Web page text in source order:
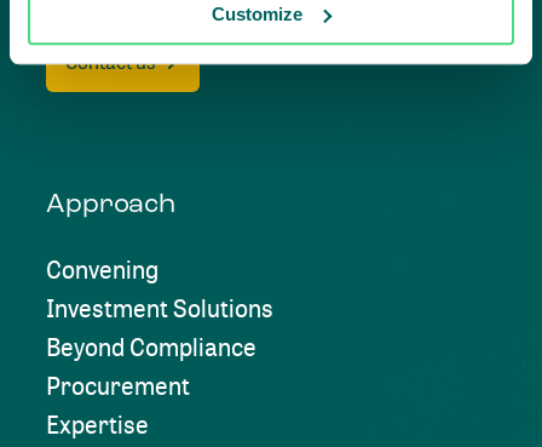
Customize
Contact us
Approach
Convening
Investment Solutions
Beyond Compliance
Procurement
Expertise